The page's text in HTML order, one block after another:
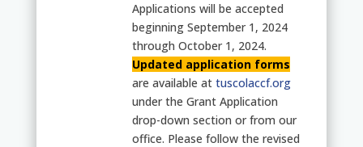
Applications will be accepted
beginning September 1, 2024
through October 1, 2024.
Updated application forms
are available attuscolaccf.org
under the Grant Application
drop-down section or from our
office. Please follow the revised